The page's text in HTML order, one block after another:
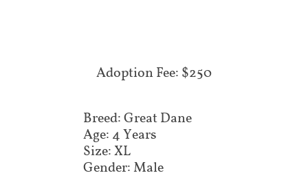
Adoption Fee: $250
Breed: Great Dane
Age: 4 Years
Size: XL
Gender: Male